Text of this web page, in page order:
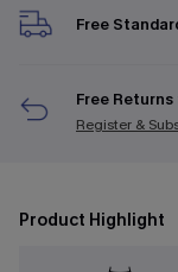
Free
Free
Register &
Product Highlight